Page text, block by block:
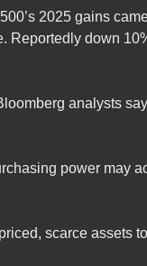
2025 gains
Reportedly down
analysts
power may
scarce assets